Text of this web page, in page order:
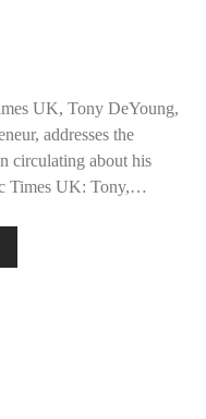
UK, Tony DeYoung,
addresses the
circulating about his
Times UK: Tony,…